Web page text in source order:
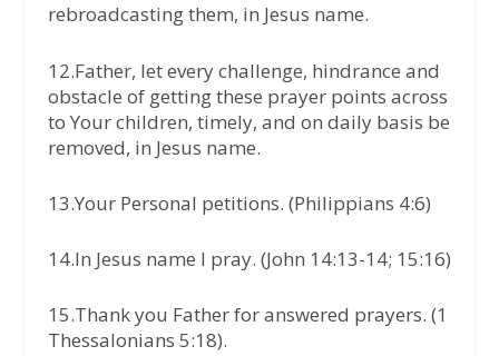
rebroadcasting them, in Jesus name.
12.Father, let every challenge, hindrance and
obstacle of getting these prayer points across
to Your children, timely, and on daily basis be
removed, in Jesus name.
13.Your Personal petitions. (Philippians 4:6)
14.In Jesus name I pray. (John 14:13-14; 15:16)
15.Thank you Father for answered prayers. (1
Thessalonians 5:18).